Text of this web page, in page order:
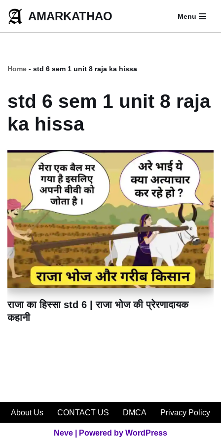
Skip
AMARKATHAO Menu
Home - std 6 sem 1 unit 8 raja ka hissa
std 6 sem 1 unit 8 raja
ka hissa
राजा का हिस्सा std 6 | राजा भोज की प्रेरणादायक
कहानी
About Us CONTACT US DMCA Privacy Policy
Neve | Powered by WordPress